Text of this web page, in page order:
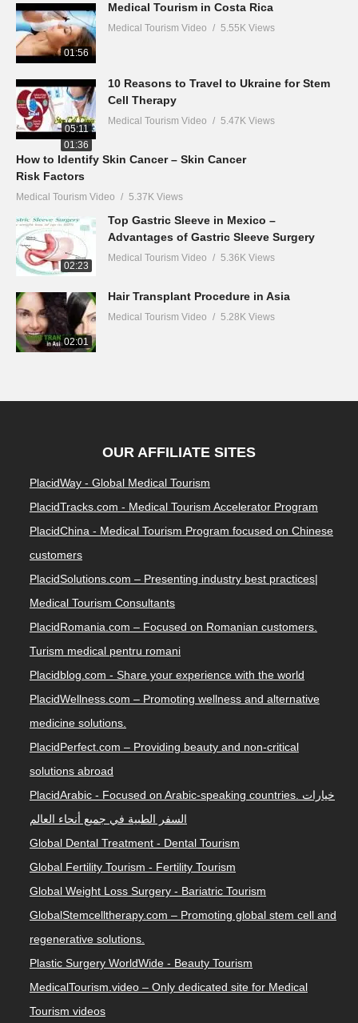
01:56
Medical Tourism in Costa Rica
Medical Tourism Video 5.55K Views
05:11
10 Reasons to Travel to Ukraine for Stem
Cell Therapy
Medical Tourism Video 5.47K Views
01:36
How to Identify Skin Cancer – Skin Cancer
Risk Factors
Medical Tourism Video 5.37K Views
02:23
Top Gastric Sleeve in Mexico –
Advantages of Gastric Sleeve Surgery
Medical Tourism Video 5.36K Views
02:01
Hair Transplant Procedure in Asia
Medical Tourism Video 5.28K Views
OUR AFFILIATE SITES
PlacidWay - Global Medical Tourism
PlacidTracks.com - Medical Tourism Accelerator Program
PlacidChina - Medical Tourism Program focused on Chinese
customers
PlacidSolutions.com – Presenting industry best practices|
Medical Tourism Consultants
PlacidRomania.com – Focused on Romanian customers.
Turism medical pentru romani
Placidblog.com - Share your experience with the world
PlacidWellness.com – Promoting wellness and alternative
medicine solutions.
PlacidPerfect.com – Providing beauty and non-critical
solutions abroad
PlacidArabic - Focused on Arabic-speaking countries. خيارات
السفر الطبية في جميع أنحاء العالم
Global Dental Treatment - Dental Tourism
Global Fertility Tourism - Fertility Tourism
Global Weight Loss Surgery - Bariatric Tourism
GlobalStemcelltherapy.com – Promoting global stem cell and
regenerative solutions.
Plastic Surgery WorldWide - Beauty Tourism
MedicalTourism.video – Only dedicated site for Medical
Tourism videos